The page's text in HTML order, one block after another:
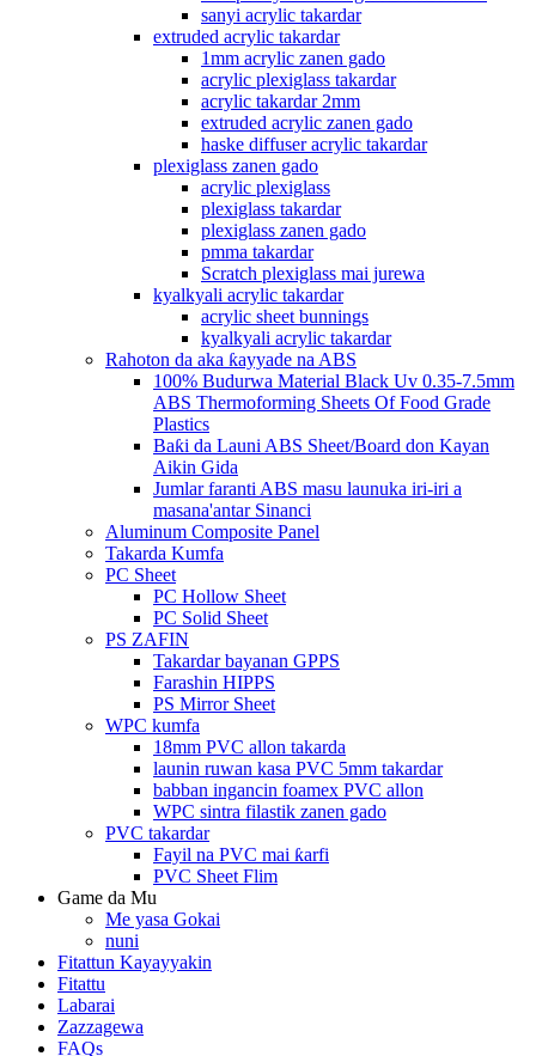
sanyi acrylic takardar
extruded acrylic takardar
1mm acrylic zanen gado
acrylic plexiglass takardar
acrylic takardar 2mm
extruded acrylic zanen gado
haske diffuser acrylic takardar
plexiglass zanen gado
acrylic plexiglass
plexiglass takardar
plexiglass zanen gado
pmma takardar
Scratch plexiglass mai jurewa
kyalkyali acrylic takardar
acrylic sheet bunnings
kyalkyali acrylic takardar
Rahoton da aka ƙayyade na ABS
100% Budurwa Material Black Uv 0.35-7.5mm
ABS Thermoforming Sheets Of Food Grade
Plastics
Baƙi da Launi ABS Sheet/Board don Kayan
Aikin Gida
Jumlar faranti ABS masu launuka iri-iri a
masana'antar Sinanci
Aluminum Composite Panel
Takarda Kumfa
PC Sheet
PC Hollow Sheet
PC Solid Sheet
PS ZAFIN
Takardar bayanan GPPS
Farashin HIPPS
PS Mirror Sheet
WPC kumfa
18mm PVC allon takarda
launin ruwan kasa PVC 5mm takardar
babban ingancin foamex PVC allon
WPC sintra filastik zanen gado
PVC takardar
Fayil na PVC mai ƙarfi
PVC Sheet Flim
Game da Mu
Me yasa Gokai
nuni
Fitattun Kayayyakin
Fitattu
Labarai
Zazzagewa
FAQs